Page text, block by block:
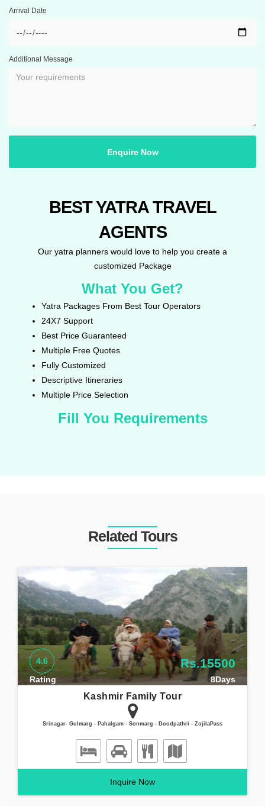
Arrival Date
Additional Message
Enquire Now
BEST YATRA TRAVEL
AGENTS
Our yatra planners would love to help you create a
customized Package
What You Get?
Yatra Packages From Best Tour Operators
24X7 Support
Best Price Guaranteed
Multiple Free Quotes
Fully Customized
Descriptive Itineraries
Multiple Price Selection
Fill You Requirements
Related Tours
4.6
Rating
Rs.15500
8Days
Kashmir Family Tour
Srinagar- Gulmarg - Pahalgam - Sonmarg - Doodpathri - ZojilaPass
Inquire Now